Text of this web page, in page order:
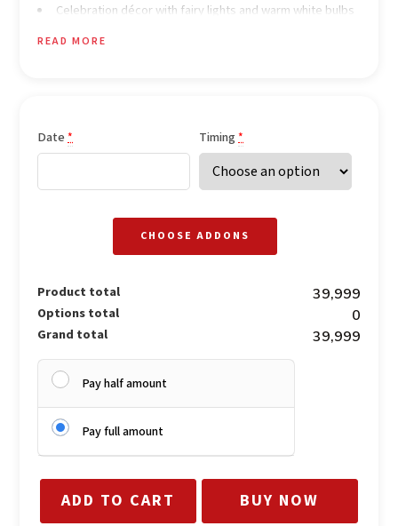
Celebration décor with fairy lights and warm white bulbs
READ MORE
Date * Timing*
CHOOSE ADDONS
Product total ₹39,999
Options total ₹0
Grand total ₹39,999
Pay half amount
Pay full amount
ADD TO CART BUY NOW